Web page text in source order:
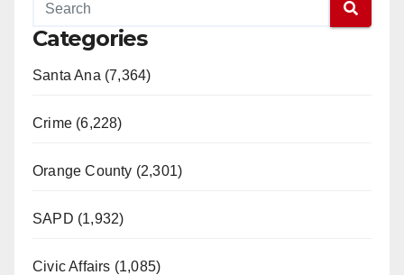
Categories
Santa Ana (7,364)
Crime (6,228)
Orange County (2,301)
SAPD (1,932)
Civic Affairs (1,085)